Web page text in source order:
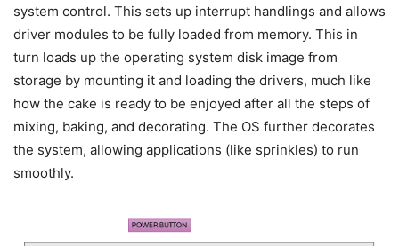
system control. This sets up interrupt handlings and allows
driver modules to be fully loaded from memory. This in
turn loads up the operating system disk image from
storage by mounting it and loading the drivers, much like
how the cake is ready to be enjoyed after all the steps of
mixing, baking, and decorating. The OS further decorates
the system, allowing applications (like sprinkles) to run
smoothly.